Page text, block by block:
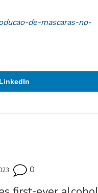
de-mascaras-no-
LinkedIn
0